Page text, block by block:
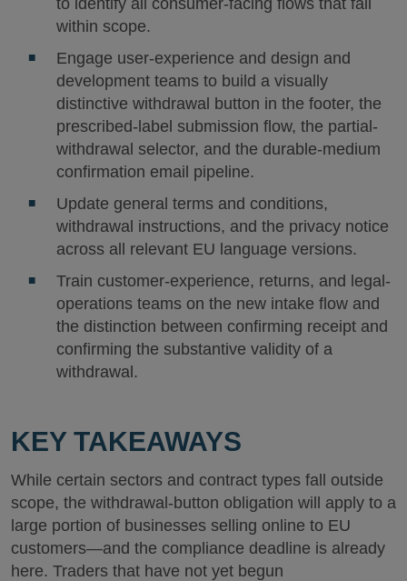
within scope.
Engage user-experience and design and
development teams to build a visually
distinctive withdrawal button in the footer, the
prescribed-label submission flow, the partial-
withdrawal selector, and the durable-medium
confirmation email pipeline.
Update general terms and conditions,
withdrawal instructions, and the privacy notice
across all relevant EU language versions.
Train customer-experience, returns, and legal-
operations teams on the new intake flow and
the distinction between confirming receipt and
confirming the substantive validity of a
withdrawal.
KEY TAKEAWAYS
While certain sectors and contract types fall outside
scope, the withdrawal-button obligation will apply to a
large portion of businesses selling online to EU
customers—and the compliance deadline is already
here. Traders that have not yet begun